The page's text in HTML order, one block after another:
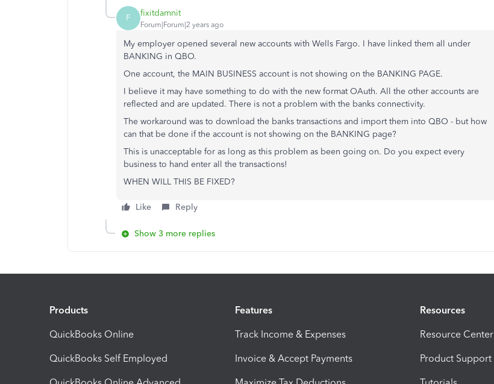
F fixitdamnit
Forum|Forum|2 years ago
My employer opened several new accounts with Wells Fargo. I have linked them all under
BANKING in QBO.
One account, the MAIN BUSINESS account is not showing on the BANKING PAGE.
I believe it may have something to do with the new format OAuth. All the other accounts are
reflected and are updated. There is not a problem with the banks connectivity.
The workaround was to download the banks transactions and import them into QBO - but how
can that be done if the account is not showing on the BANKING page?
This is unacceptable for as long as this problem as been going on. Do you expect every
business to hand enter all the transactions!
WHEN WILL THIS BE FIXED?
Like Reply
Show 3 more replies
Products
QuickBooks Online
QuickBooks Self Employed
Features
Track Income & Expenses
Invoice & Accept Payments
Resources
Resource Center
Product Support